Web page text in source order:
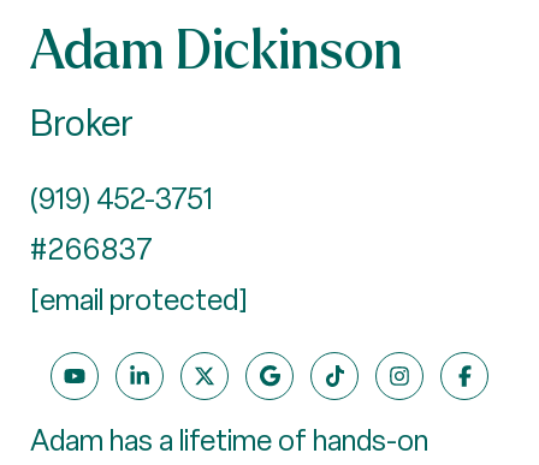
Adam Dickinson
Broker
(919) 452-3751
#266837
[email protected]
Adam has a lifetime of hands-on